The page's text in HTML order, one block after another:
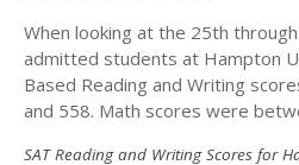
When looking at the 25th
admitted students at Hampton
Based Reading and Writing
and 558. Math scores were
SAT Reading and Writing Scores for